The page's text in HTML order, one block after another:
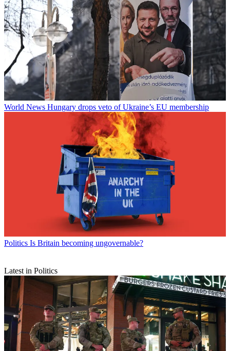
World News Hungary drops veto of Ukraine’s EU membership
Politics Is Britain becoming ungovernable?
Latest in Politics